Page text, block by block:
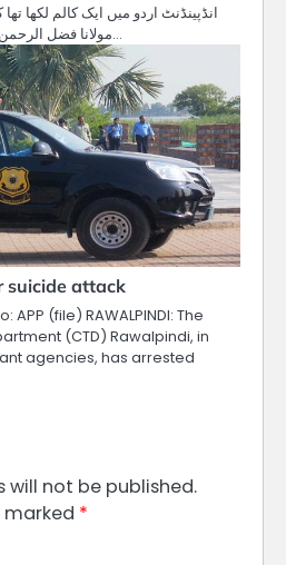
انڈپینڈنٹ اردو میں ایک کالم لکھا
مولانا فضل الرحمن کو اپنے نصاب میں شامل کر…
suicide attack
(file) RAWALPINDI: The
(CTD) Rawalpindi, in
agencies, has arrested
will not be published.
marked *